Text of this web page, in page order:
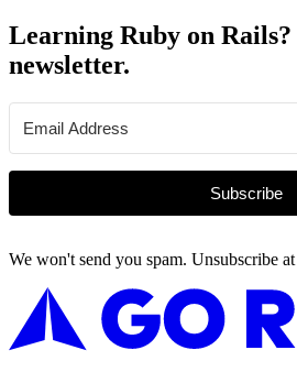
Learning Ruby on
newsletter.
Subscribe
We won't send you spam. Unsubscribe